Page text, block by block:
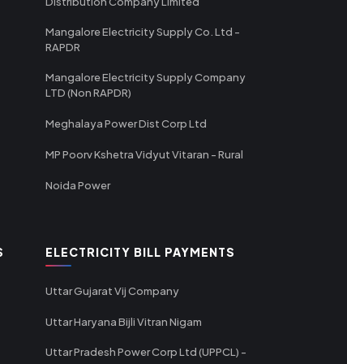
Mangalore Electricity Supply Co. Ltd -
RAPDR
Mangalore Electricity Supply Company
LTD (Non RAPDR)
Meghalaya Power Dist Corp Ltd
MP Poorv Kshetra Vidyut Vitaran - Rural
Noida Power
ELECTRICITY BILL PAYMENTS
Uttar Gujarat Vij Company
Uttar Haryana Bijli Vitran Nigam
Uttar Pradesh Power Corp Ltd (UPPCL) -